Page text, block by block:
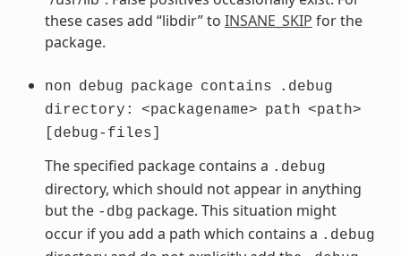
these cases add “libdir” to INSANE_SKIP for the
package.
non debug package contains
.debug
directory:
<packagename> path <path>
[debug-files]
The specified package contains a .debug
directory, which should not appear in anything
but the -dbg package. This situation might
occur if you add a path which contains a .debug